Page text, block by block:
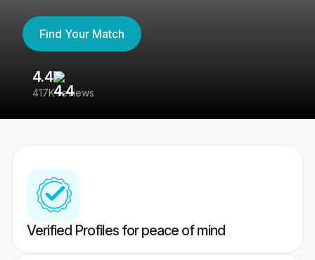
Find Your Match
4.4
417K reviews
Verified Profiles for peace of mind